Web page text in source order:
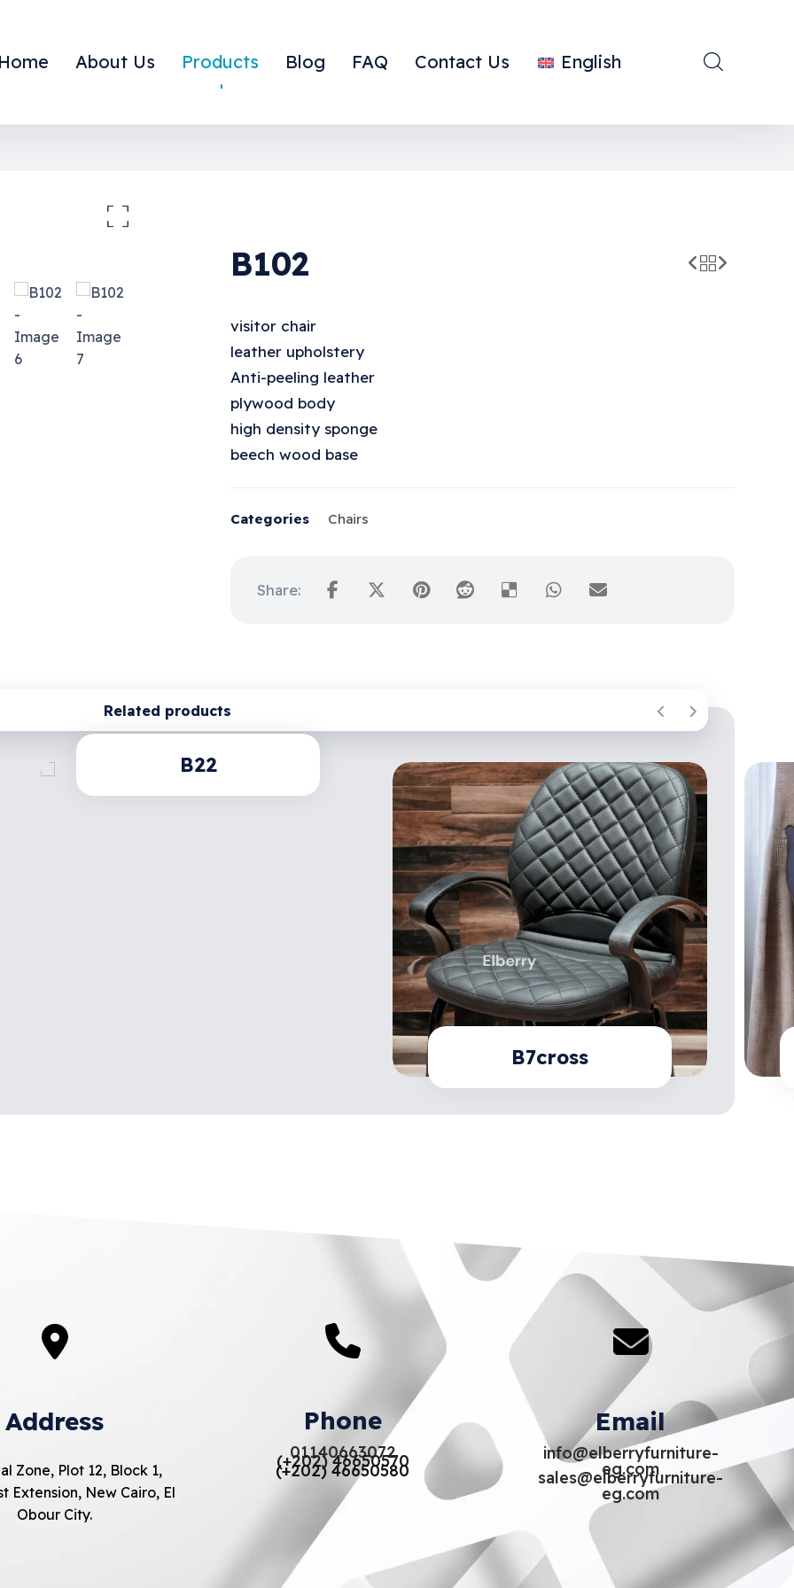
About Us Products Blog FAQ Contact Us English
B102
visitor chair
leather upholstery
Anti-peeling leather
plywood body
high density sponge
beech wood base
Categories Chairs
Related products
B22
B7cross
Address
Zone, Plot 12, Block 1,
Extension, New Cairo, El
Obour City.
Phone
01140663072
(+202) 46650570
(+202) 46650580
Email
info@elberryfurniture-
eg.com
sales@elberryfurniture-
eg.com